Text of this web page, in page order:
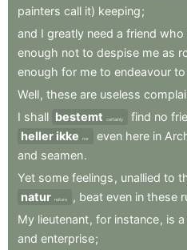
painters call it) keeping;
and I greatly need a friend who
enough not to despise me as
enough for me to endeavour to
Well, these are useless
I shall bestemt certainly find no
heller ikke
nor even here in
and seamen.
Yet some feelings , unallied to
natur nature , beat even in these
My lieutenant, for instance, is a
and enterprise;